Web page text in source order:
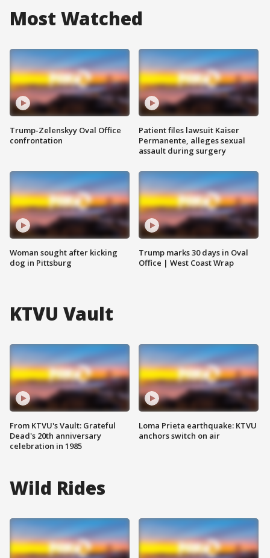
Most Watched
Trump-Zelenskyy Oval Office
confrontation
Woman sought after kicking
dog in Pittsburg
Patient files lawsuit Kaiser
Permanente, alleges sexual
assault during surgery
Trump marks 30 days in Oval
Office | West Coast Wrap
KTVU Vault
From KTVU's Vault: Grateful
Dead's 20th anniversary
celebration in 1985
Loma Prieta earthquake: KTVU
anchors switch on air
Wild Rides